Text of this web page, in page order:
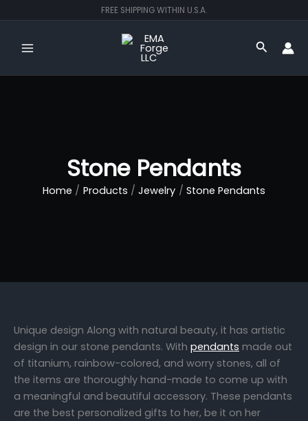
to
content
FREE SHIPPING WITHIN U.S.A.
Search
Stone Pendants
Home Products Jewelry Stone Pendants
Unique design Along with natural beauty, it has artistic
design in our stone pendants. With pendants made out
of titanium, rainbow-colored, and worry stones, all of
the items are thoroughly hand-made to come up with
a meaningful and beautiful accessory. These pendants
are the best personalized gifts to her, be it on her